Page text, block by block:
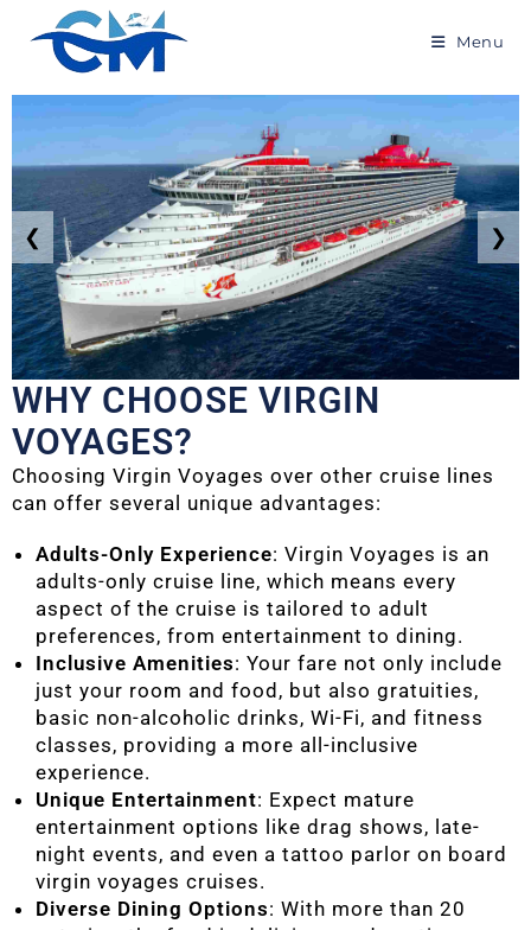
Menu
❮ ❯
WHY CHOOSE VIRGIN
VOYAGES?
Choosing Virgin Voyages over other cruise lines
can offer several unique advantages:
Adults-Only Experience: Virgin Voyages is an
adults-only cruise line, which means every
aspect of the cruise is tailored to adult
preferences, from entertainment to dining.
Inclusive Amenities: Your fare not only include
just your room and food, but also gratuities,
basic non-alcoholic drinks, Wi-Fi, and fitness
classes, providing a more all-inclusive
experience.
Unique Entertainment: Expect mature
entertainment options like drag shows, late-
night events, and even a tattoo parlor on board
virgin voyages cruises.
Diverse Dining Options: With more than 20